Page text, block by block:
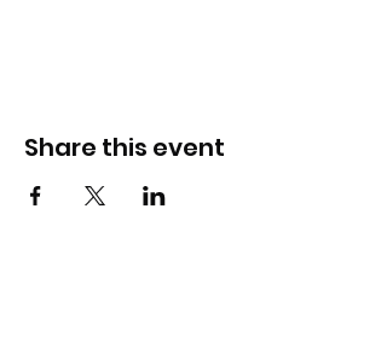
Share this event